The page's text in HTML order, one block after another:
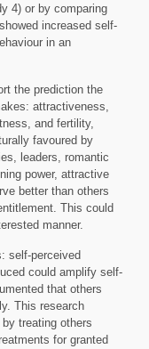
4) or by comparing
increased self-
in an
the prediction the
attractiveness,
and fertility,
favoured by
leaders, romantic
power, attractive
better than others
This could
manner.
self-perceived
could amplify self-
that others
This research
treating others
for granted